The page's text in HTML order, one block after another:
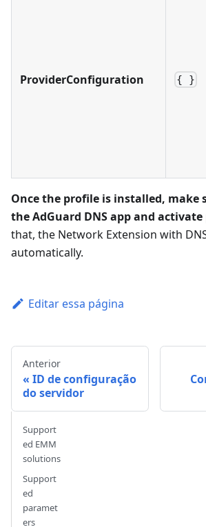
ProviderConfiguration { }
Once the profile is installed, make
the AdGuard DNS app and
that, the Network Extension with
automatically.
Editar essa página
Anterior
ID de configuração
do servidor
Support
ed EMM
solutions
Support
ed
paramet
ers